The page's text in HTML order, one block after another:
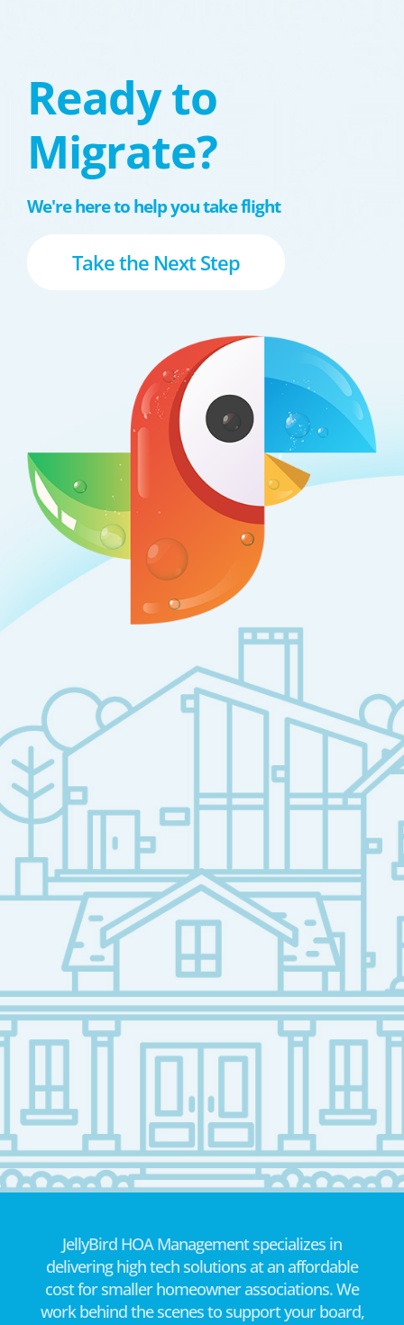
Ready to
Migrate?
We're here to help you take flight
Take the Next Step
JellyBird HOA Management specializes in
delivering high tech solutions at an affordable
cost for smaller homeowner associations. We
work behind the scenes to support your board,